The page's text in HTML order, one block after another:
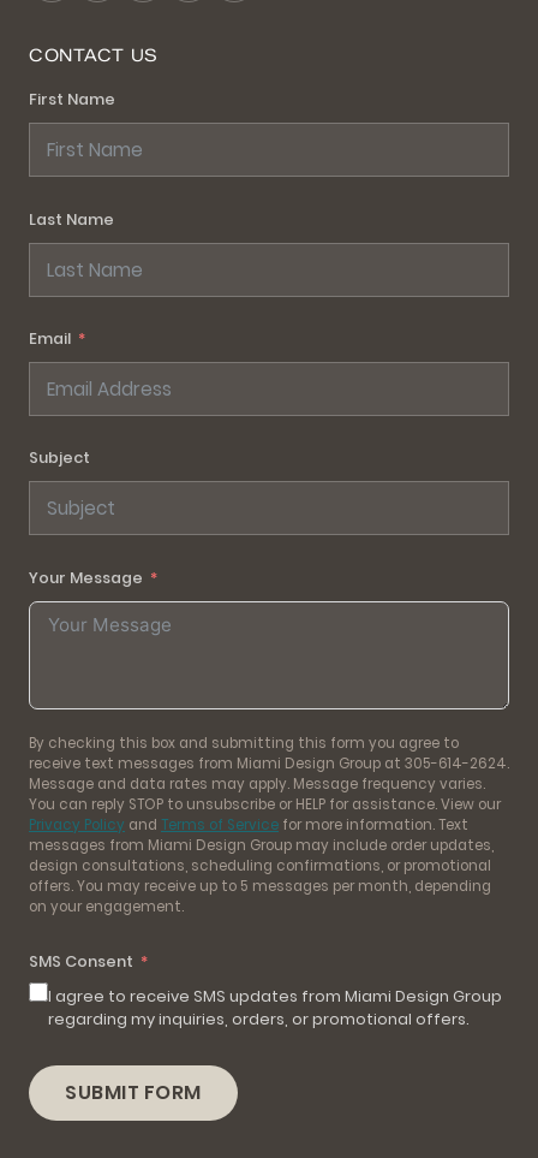
CONTACT US
First Name
Last Name
Email
Subject
Your Message
By checking this box and submitting this form you agree to
receive text messages from Miami Design Group at 305-614-2624.
Message and data rates may apply. Message frequency varies.
You can reply STOP to unsubscribe or HELP for assistance. View our
Privacy Policy and Terms of Service for more information. Text
messages from Miami Design Group may include order updates,
design consultations, scheduling confirmations, or promotional
offers. You may receive up to 5 messages per month, depending
on your engagement.
SMS Consent
I agree to receive SMS updates from Miami Design Group
regarding my inquiries, orders, or promotional offers.
SUBMIT FORM